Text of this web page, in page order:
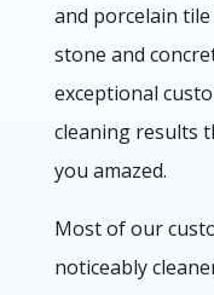
and porcelain
stone and
exceptional
cleaning results
you amazed.
Most of our
noticeably